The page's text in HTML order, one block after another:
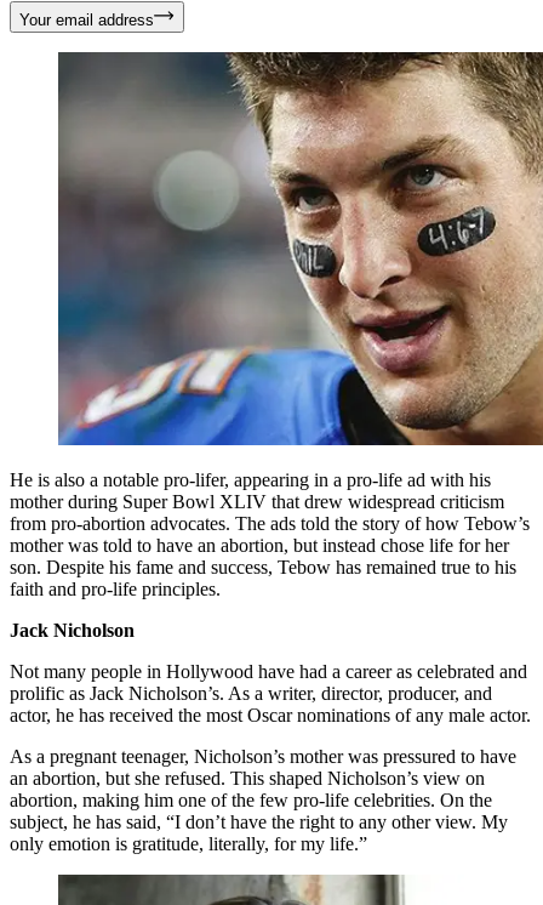
Your email address
He is also a notable pro-lifer, appearing in a pro-life ad with his
mother during Super Bowl XLIV that drew widespread criticism
from pro-abortion advocates. The ads told the story of how Tebow’s
mother was told to have an abortion, but instead chose life for her
son. Despite his fame and success, Tebow has remained true to his
faith and pro-life principles.
Jack Nicholson
Not many people in Hollywood have had a career as celebrated and
prolific as Jack Nicholson’s. As a writer, director, producer, and
actor, he has received the most Oscar nominations of any male actor.
As a pregnant teenager, Nicholson’s mother was pressured to have
an abortion, but she refused. This shaped Nicholson’s view on
abortion, making him one of the few pro-life celebrities. On the
subject, he has said, “I don’t have the right to any other view. My
only emotion is gratitude, literally, for my life.”